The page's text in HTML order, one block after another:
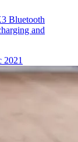
Bluetooth
and
2021